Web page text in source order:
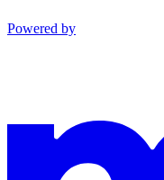
Powered by